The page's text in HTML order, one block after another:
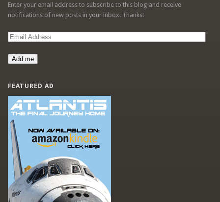
Enter your email address to subscribe to this blog and receive
notifications of new posts in your inbox. Thanks!
Email
Add me
FEATURED AD